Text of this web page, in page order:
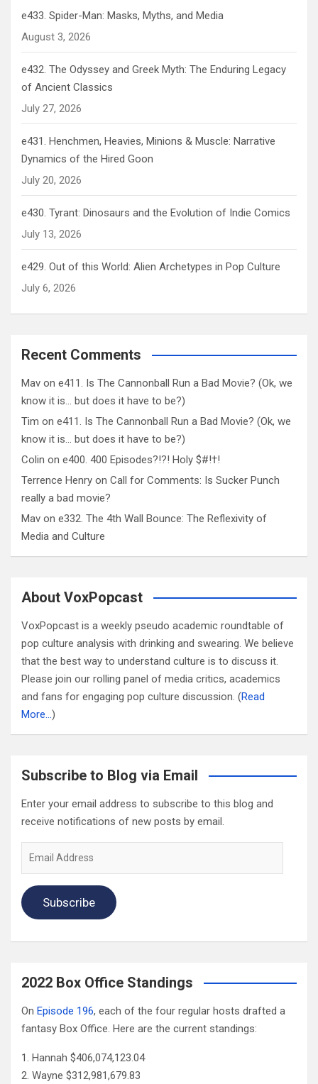
e433. Spider-Man: Masks, Myths, and Media
August 3, 2026
e432. The Odyssey and Greek Myth: The Enduring Legacy
of Ancient Classics
July 27, 2026
e431. Henchmen, Heavies, Minions & Muscle: Narrative
Dynamics of the Hired Goon
July 20, 2026
e430. Tyrant: Dinosaurs and the Evolution of Indie Comics
July 13, 2026
e429. Out of this World: Alien Archetypes in Pop Culture
July 6, 2026
Recent Comments
Mav on e411. Is The Cannonball Run a Bad Movie? (Ok, we
know it is… but does it have to be?)
Tim on e411. Is The Cannonball Run a Bad Movie? (Ok, we
know it is… but does it have to be?)
Colin on e400. 400 Episodes?!?! Holy $#!†!
Terrence Henry on Call for Comments: Is Sucker Punch
really a bad movie?
Mav on e332. The 4th Wall Bounce: The Reflexivity of
Media and Culture
About VoxPopcast
VoxPopcast is a weekly pseudo academic roundtable of
pop culture analysis with drinking and swearing. We believe
that the best way to understand culture is to discuss it.
Please join our rolling panel of media critics, academics
and fans for engaging pop culture discussion. (Read
More…)
Subscribe to Blog via Email
Enter your email address to subscribe to this blog and
receive notifications of new posts by email.
Subscribe
2022 Box Office Standings
On Episode 196, each of the four regular hosts drafted a
fantasy Box Office. Here are the current standings:
Hannah $406,074,123.04
Wayne $312,981,679.83